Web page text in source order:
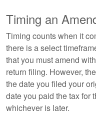
Timing an
Timing counts when it
there is a select
that you must amend
return filing. However,
the date you filed your
date you paid the tax for
whichever is later.